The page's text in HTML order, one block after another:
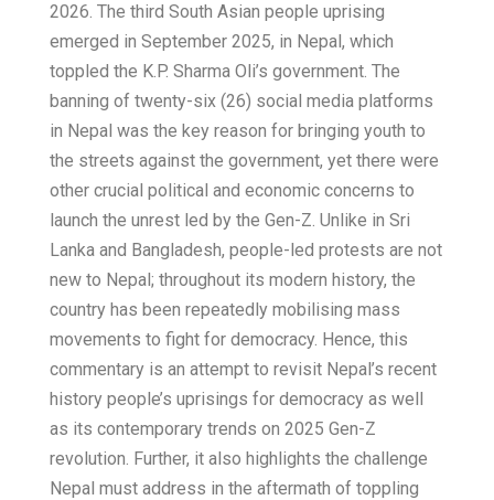
2026. The third South Asian people uprising
emerged in September 2025, in Nepal, which
toppled the K.P. Sharma Oli’s government. The
banning of twenty-six (26) social media platforms
in Nepal was the key reason for bringing youth to
the streets against the government, yet there were
other crucial political and economic concerns to
launch the unrest led by the Gen-Z. Unlike in Sri
Lanka and Bangladesh, people-led protests are not
new to Nepal; throughout its modern history, the
country has been repeatedly mobilising mass
movements to fight for democracy. Hence, this
commentary is an attempt to revisit Nepal’s recent
history people’s uprisings for democracy as well
as its contemporary trends on 2025 Gen-Z
revolution. Further, it also highlights the challenge
Nepal must address in the aftermath of toppling